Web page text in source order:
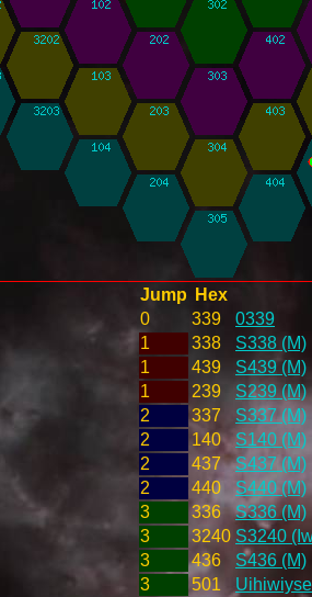
Jump
Hex
0
339
0339
1
338
S338 (M)
1
439
S439 (M)
1
239
S239 (M)
2
337
S337 (M)
2
140
S140 (M)
2
437
S437 (M)
2
440
S440 (M)
3
336
S336 (M)
3
3240 S3240
3
436
S436 (M)
3
501